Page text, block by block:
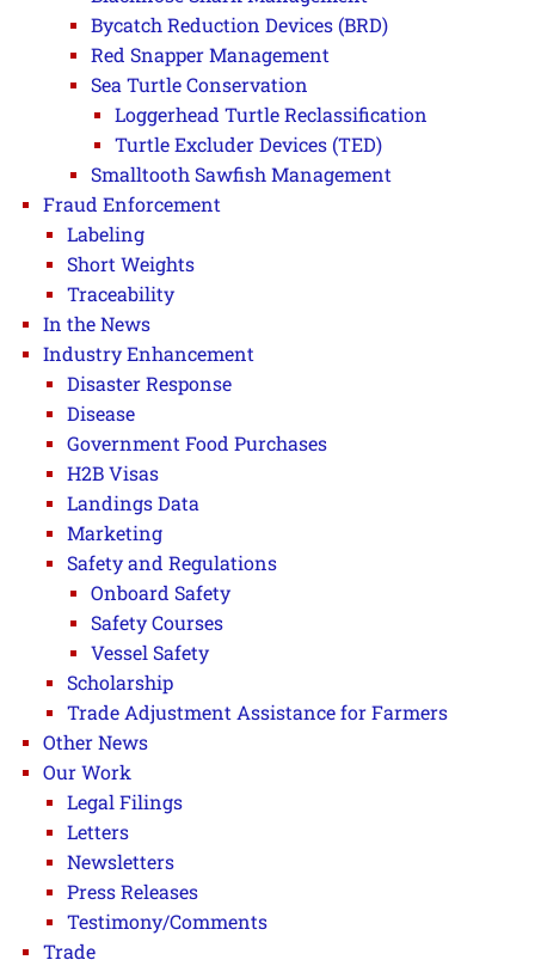
Bycatch Reduction Devices (BRD)
Red Snapper Management
Sea Turtle Conservation
Loggerhead Turtle Reclassification
Turtle Excluder Devices (TED)
Smalltooth Sawfish Management
Fraud Enforcement
Labeling
Short Weights
Traceability
In the News
Industry Enhancement
Disaster Response
Disease
Government Food Purchases
H2B Visas
Landings Data
Marketing
Safety and Regulations
Onboard Safety
Safety Courses
Vessel Safety
Scholarship
Trade Adjustment Assistance for Farmers
Other News
Our Work
Legal Filings
Letters
Newsletters
Press Releases
Testimony/Comments
Trade